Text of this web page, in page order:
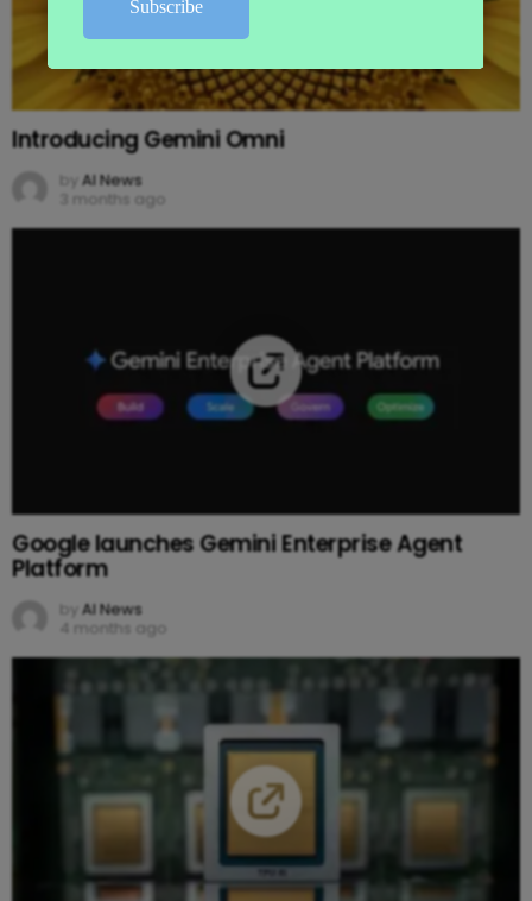
Introducing Gemini Omni
by AI News
3 months ago
Google launches Gemini Enterprise Agent
Platform
by AI News
4 months ago